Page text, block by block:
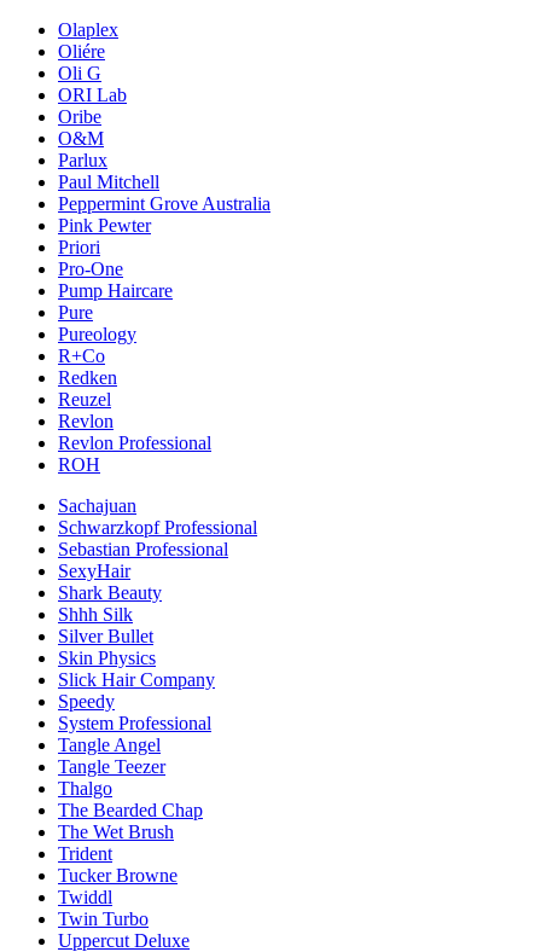
Olaplex
Oliére
Oli G
ORI Lab
Oribe
O&M
Parlux
Paul Mitchell
Peppermint Grove Australia
Pink Pewter
Priori
Pro-One
Pump Haircare
Pure
Pureology
R+Co
Redken
Reuzel
Revlon
Revlon Professional
ROH
Sachajuan
Schwarzkopf Professional
Sebastian Professional
SexyHair
Shark Beauty
Shhh Silk
Silver Bullet
Skin Physics
Slick Hair Company
Speedy
System Professional
Tangle Angel
Tangle Teezer
Thalgo
The Bearded Chap
The Wet Brush
Trident
Tucker Browne
Twiddl
Twin Turbo
Uppercut Deluxe